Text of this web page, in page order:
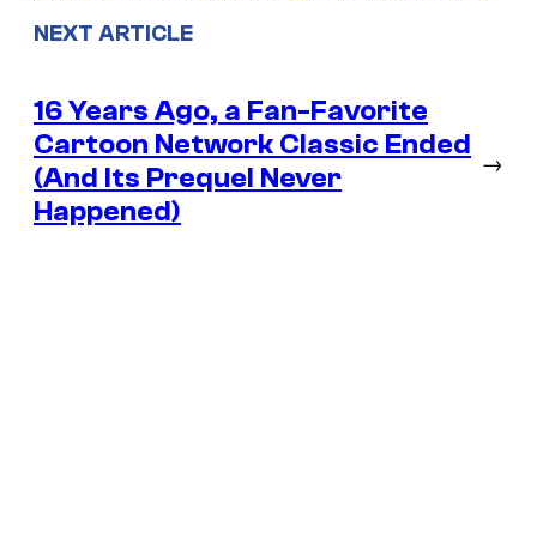
NEXT ARTICLE
16 Years Ago, a Fan-Favorite
Cartoon Network Classic Ended
(And Its Prequel Never
Happened)
→